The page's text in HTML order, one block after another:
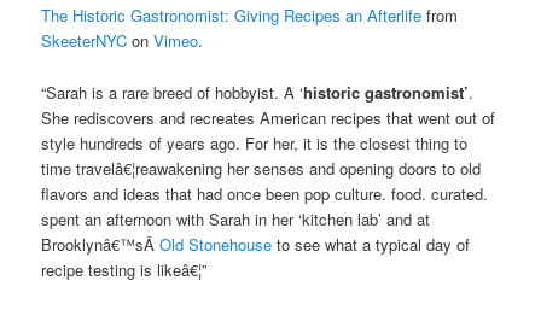
The Historic Gastronomist: Giving Recipes an Afterlife from
SkeeterNYC onVimeo.
“Sarah is a rare breed of hobbyist. A ‘historic gastronomist’.
She rediscovers and recreates American recipes that went out of
style hundreds of years ago. For her, it is the closest thing to
time travelâ€¦reawakening her senses and opening doors to old
flavors and ideas that had once been pop culture. food. curated.
spent an afternoon with Sarah in her ‘kitchen lab’ and at
Brooklynâ€™sÂOld Stonehouse to see what a typical day of
recipe testing is likeâ€¦”